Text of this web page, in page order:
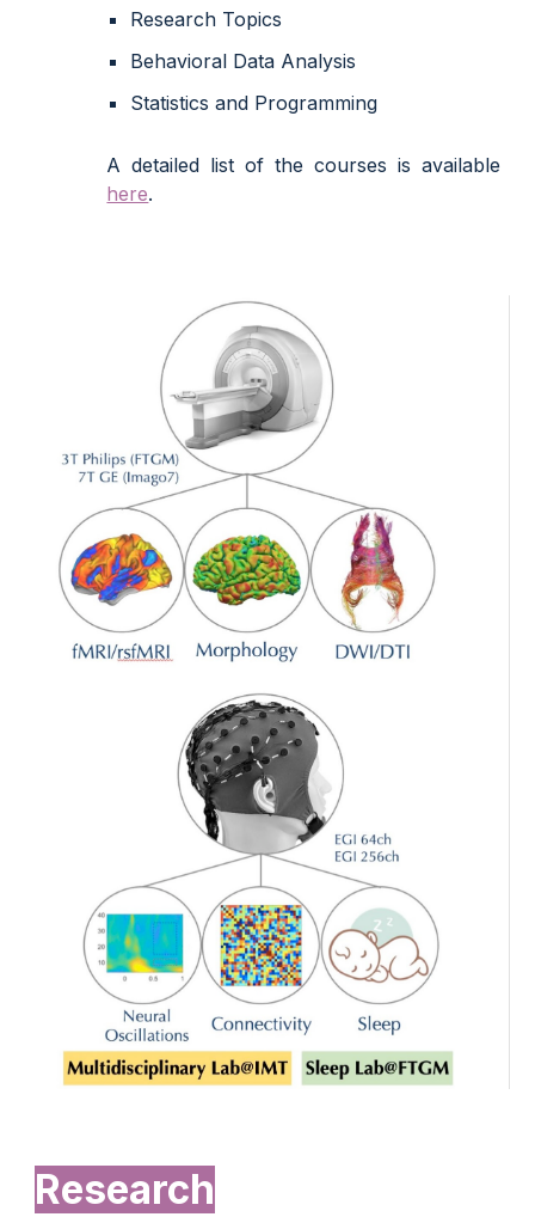
Research Topics
Behavioral Data Analysis
Statistics and Programming
A detailed list of the courses is available
here.
Research